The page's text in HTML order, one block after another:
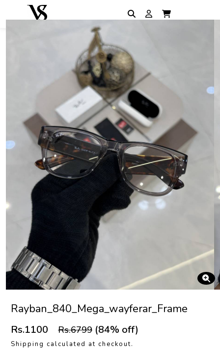
Rayban_840_Mega_wayferar_Frame
Rs.1100 Rs.6799 (84% off)
Shipping calculated at checkout.